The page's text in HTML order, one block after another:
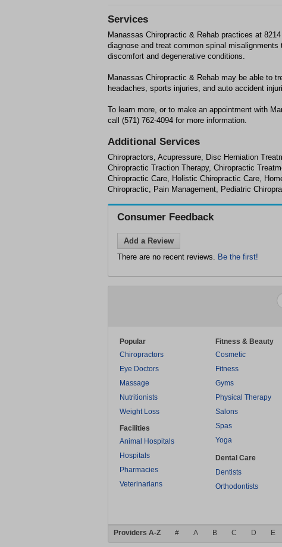
Services
Manassas Chiropractic & Rehab practices at
diagnose and treat common spinal
discomfort and degenerative conditions.
Manassas Chiropractic & Rehab may be able to
headaches, sports injuries, and auto accident
To learn more, or to make an appointment with
call (571) 762-4094 for more information.
Additional Services
Chiropractors, Acupressure, Disc Herniation
Chiropractic Traction Therapy, Chiropractic
Chiropractic Care, Holistic Chiropractic Care,
Chiropractic, Pain Management, Pediatric
Consumer Feedback
Add a Review
There are no recent reviews. Be the first!
Popular
Chiropractors
Eye Doctors
Massage
Nutritionists
Weight Loss
Facilities
Animal Hospitals
Hospitals
Pharmacies
Veterinarians
Fitness & Beauty
Cosmetic
Fitness
Gyms
Physical Therapy
Salons
Spas
Yoga
Dental Care
Dentists
Orthodontists
Providers A-Z # A B C D E